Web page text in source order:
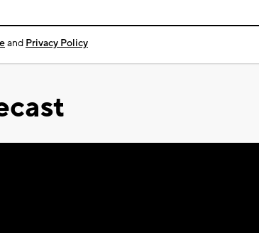
and Privacy Policy